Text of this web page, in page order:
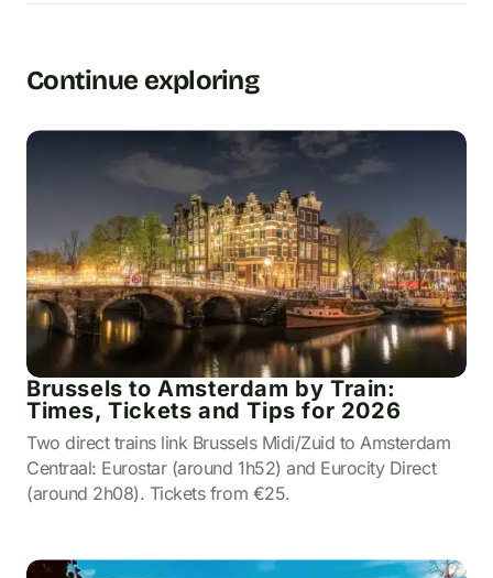
Continue exploring
Brussels to Amsterdam by Train:
Times, Tickets and Tips for 2026
Two direct trains link Brussels Midi/Zuid to Amsterdam
Centraal: Eurostar (around 1h52) and Eurocity Direct
(around 2h08). Tickets from €25.